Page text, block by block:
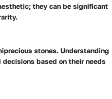
they can be significant
stones. Understanding
based on their needs